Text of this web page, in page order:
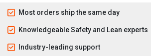
Most orders ship the same day
Knowledgeable Safety and Lean experts
Industry-leading support